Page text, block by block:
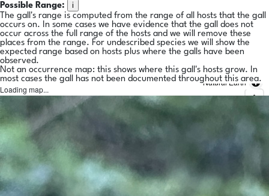
Possible Range:
i
The gall's range is computed from the range of all hosts that the gall
occurs on. In some cases we have evidence that the gall does not
occur across the full range of the hosts and we will remove these
places from the range. For undescribed species we will show the
expected range based on hosts plus where the galls have been
observed.
Not an occurrence map: this shows where this gall's hosts grow. In
most cases the gall has not been documented throughout this area.
Loading map...
Natural Earth